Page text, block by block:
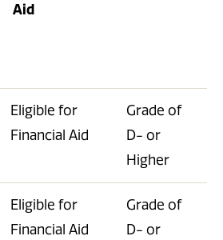
Aid
Eligible for
Financial Aid
Grade of
D- or
Higher
Eligible for
Financial Aid
Grade of
D- or